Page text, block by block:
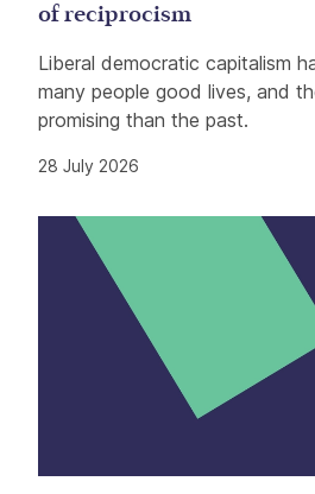
of reciprocism
Liberal democratic capitalism
many people good lives, and
promising than the past.
28 July 2026